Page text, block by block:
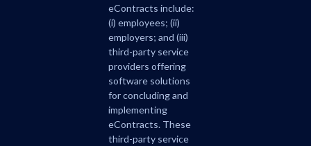
eContracts include:
(i) employees; (ii)
employers; and (iii)
third-party service
providers offering
software solutions
for concluding and
implementing
eContracts. These
third-party service